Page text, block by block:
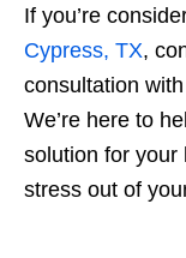
If you’re
Cypress, TX,
consultation
We’re here to
solution for your
stress out of